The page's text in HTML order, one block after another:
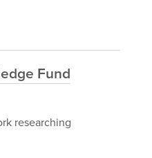
Fund
researching